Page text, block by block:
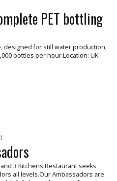
PET bottling
designed for still water production,
bottles per hour.Location: UK
3 Kitchens Restaurant seeks
all levels.Our Ambassadors are